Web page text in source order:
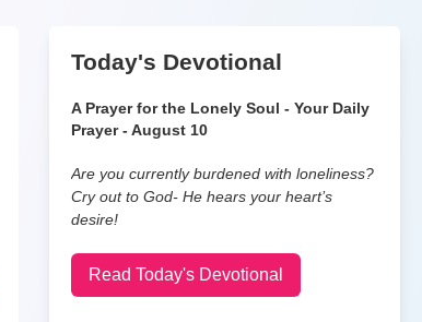
Today's Devotional
A Prayer for the Lonely Soul - Your Daily
Prayer - August 10
Are you currently burdened with loneliness?
Cry out to God- He hears your heart’s
desire!
Read Today's Devotional